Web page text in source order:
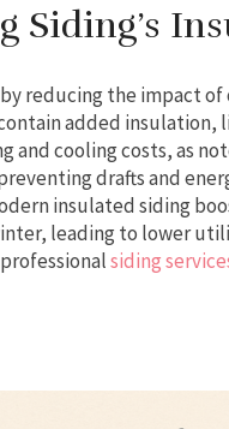
Siding’s
reducing the impact
added insulation,
and cooling costs, as
drafts and
insulated siding
leading to lower
siding